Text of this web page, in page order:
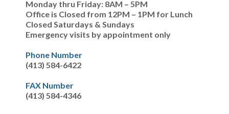
Monday thru Friday: 8AM – 5PM
Office is Closed from 12PM – 1PM for Lunch
Closed Saturdays & Sundays
Emergency visits by appointment only
Phone Number
(413) 584-6422
FAX Number
(413) 584-4346